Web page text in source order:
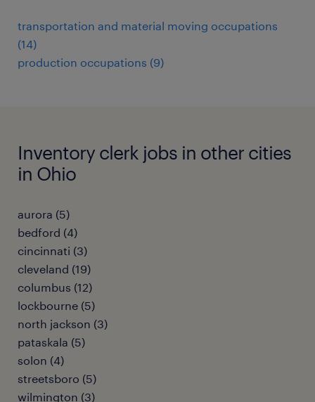
transportation and material moving occupations
(14)
production occupations (9)
Inventory clerk jobs in other cities
in Ohio
aurora (5)
bedford (4)
cincinnati (3)
cleveland (19)
columbus (12)
lockbourne (5)
north jackson (3)
pataskala (5)
solon (4)
streetsboro (5)
wilmington (3)